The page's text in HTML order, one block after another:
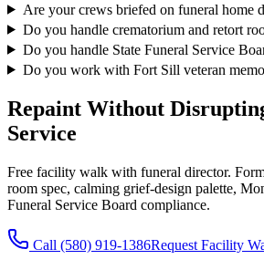
Are your crews briefed on funeral home
Do you handle crematorium and retort
Do you handle State Funeral Service
Do you work with Fort Sill veteran
Repaint Without
Service
Free facility walk with funeral director.
room spec, calming grief-design palette,
Funeral Service Board compliance.
Call (580) 919-1386Request Facility